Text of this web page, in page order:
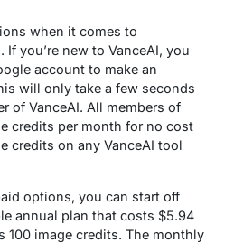
when it comes to
you’re new to VanceAI, you
account to make an
will only take a few seconds
of VanceAI. All members of
credits per month for no cost
credits on any VanceAI tool
options, you can start off
annual plan that costs $5.94
100 image credits. The monthly